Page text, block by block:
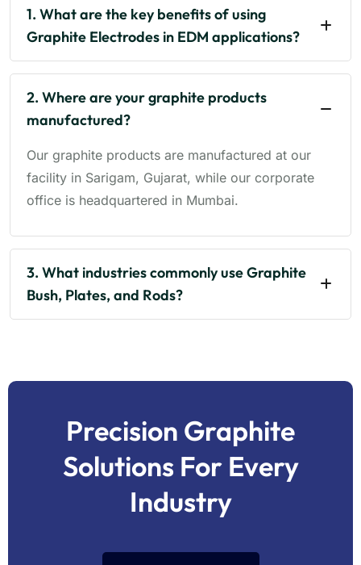
1. What are the key benefits of using
Graphite Electrodes in EDM applications?
2. Where are your graphite products
manufactured?
Our graphite products are manufactured at our
facility in Sarigam, Gujarat, while our corporate
office is headquartered in Mumbai.
3. What industries commonly use Graphite
Bush, Plates, and Rods?
Precision Graphite
Solutions For Every
Industry